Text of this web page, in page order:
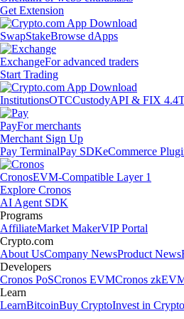
Get Extension
SwapStakeBrowse dApps
ExchangeFor advanced traders
Start Trading
InstitutionsOTCCustodyAPI & FIX 4.4
PayFor merchants
Merchant Sign Up
Pay TerminalPay SDKeCommerce
CronosEVM-Compatible Layer 1
Explore Cronos
AI Agent SDK
Programs
AffiliateMarket MakerVIP Portal
Crypto.com
About UsCompany NewsProduct News
Developers
Cronos PoSCronos EVMCronos
Learn
LearnBitcoinBuy CryptoInvest in Crypto